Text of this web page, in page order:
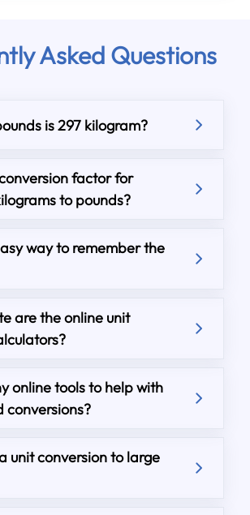
Asked Questions
is 297 kilogram?
factor for
to pounds?
way to remember the
are the online unit
online tools to help with
conversions?
unit conversion to large